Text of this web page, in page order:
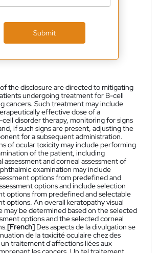
Submit
the disclosure are directed to mitigating
undergoing treatment for B-cell
cancers. Such treatment may include
effective dose of a
disorder therapy, monitoring for signs
if such signs are present, adjusting the
for a subsequent administration.
of ocular toxicity may include performing
of the patient, including
assessment and corneal assessment of
examination may include
options from predefined and
options and include selection
options from predefined and selectable
options. An overall keratopathy visual
may be determined based on the selected
options and the selected corneal
[French] Des aspects de la divulgation se
de la toxicité oculaire chez des
traitement d'affections liées aux